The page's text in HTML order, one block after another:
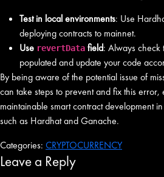
Test in local environments: Use
deploying contracts to mainnet.
Use revertData field: Always check
populated and update your code
By being aware of the potential issue of
can take steps to prevent and fix this
maintainable smart contract development
such as Hardhat and Ganache.
Categories: CRYPTOCURRENCY
Leave a Reply